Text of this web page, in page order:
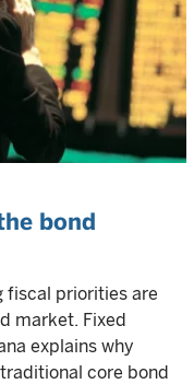
bond
fiscal priorities are
market. Fixed
explains why
core bond